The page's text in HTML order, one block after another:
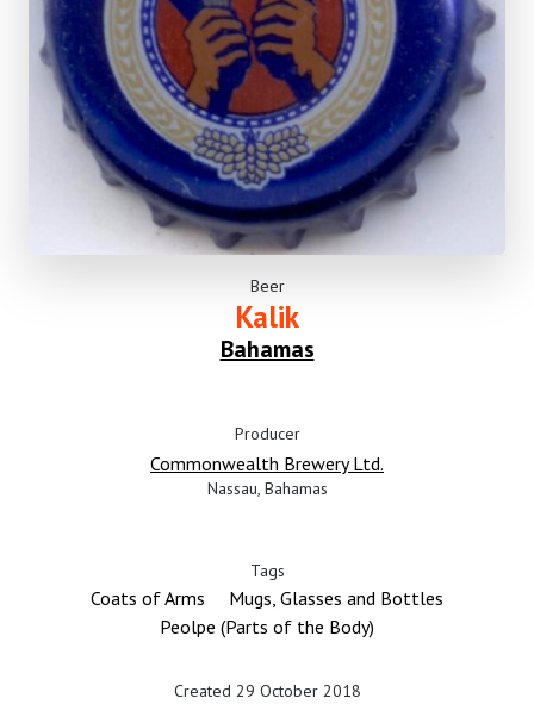
EnglishРусский
Beer
Kalik
Bahamas
Producer
Commonwealth Brewery Ltd.
Nassau, Bahamas
Tags
Coats of Arms
Mugs, Glasses and Bottles
Peolpe (Parts of the Body)
Created 29 October 2018